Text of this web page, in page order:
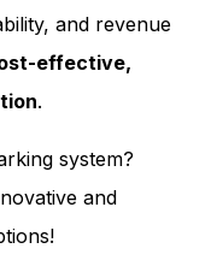
and revenue
effective,
.
system?
and